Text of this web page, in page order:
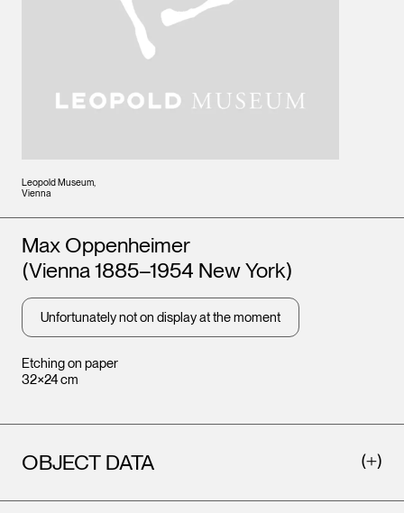
Leopold Museum,
Vienna
Etching on paper
32×24 cm
Artists
Max Oppenheimer
(Vienna 1885–1954 New York)
Unfortunately not on display at the moment
OBJECT DATA